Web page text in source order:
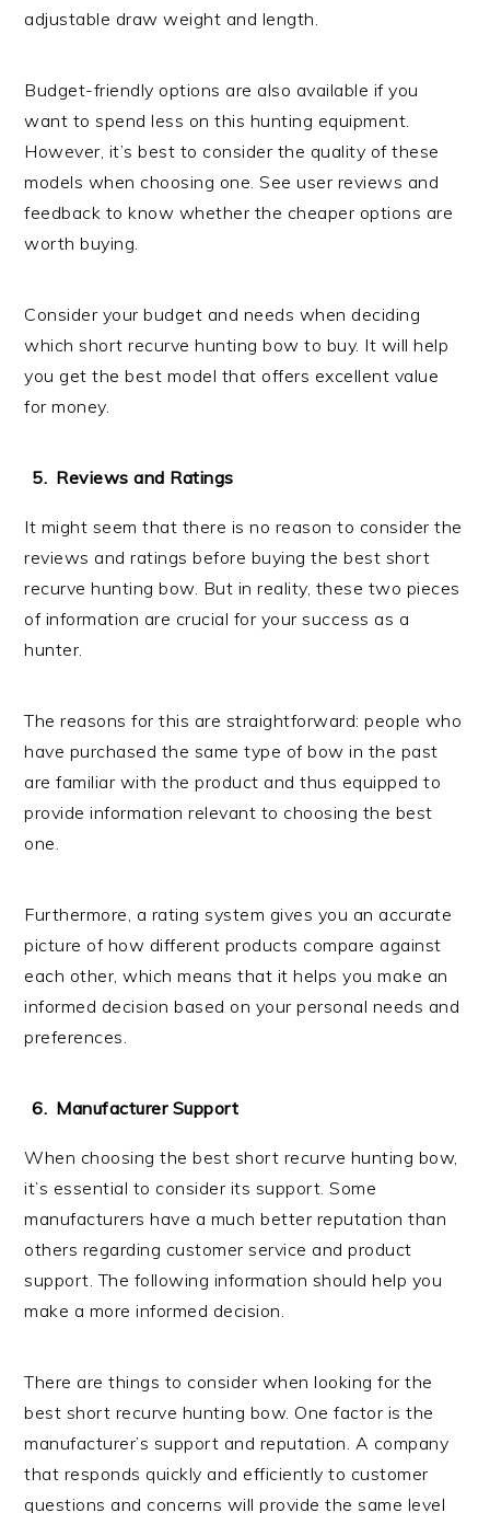
adjustable draw weight and length.
Budget-friendly options are also available if you
want to spend less on this hunting equipment.
However, it’s best to consider the quality of these
models when choosing one. See user reviews and
feedback to know whether the cheaper options are
worth buying.
Consider your budget and needs when deciding
which short recurve hunting bow to buy. It will help
you get the best model that offers excellent value
for money.
Reviews and Ratings
It might seem that there is no reason to consider the
reviews and ratings before buying the best short
recurve hunting bow. But in reality, these two pieces
of information are crucial for your success as a
hunter.
The reasons for this are straightforward: people who
have purchased the same type of bow in the past
are familiar with the product and thus equipped to
provide information relevant to choosing the best
one.
Furthermore, a rating system gives you an accurate
picture of how different products compare against
each other, which means that it helps you make an
informed decision based on your personal needs and
preferences.
Manufacturer Support
When choosing the best short recurve hunting bow,
it’s essential to consider its support. Some
manufacturers have a much better reputation than
others regarding customer service and product
support. The following information should help you
make a more informed decision.
There are things to consider when looking for the
best short recurve hunting bow. One factor is the
manufacturer’s support and reputation. A company
that responds quickly and efficiently to customer
questions and concerns will provide the same level